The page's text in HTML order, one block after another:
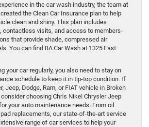
in the car wash industry, the team at
the Clean Car Insurance plan to help
clean and shiny. This plan includes
contactless visits, and access to members-
that provide shade, compressed air
You can find BA Car Wash at 1325 East
your car regularly, you also need to stay on
schedule to keep it in tip-top condition. If
Jeep, Dodge, Ram, or FIAT vehicle in Broken
choosing Chris Nikel Chrysler Jeep
your auto maintenance needs. From oil
replacements, our state-of-the-art service
range of car services to help your